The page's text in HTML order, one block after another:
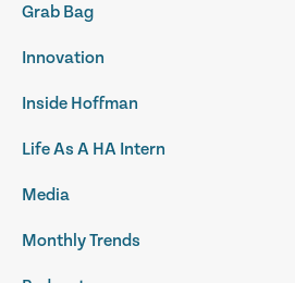
Grab Bag
Innovation
Inside Hoffman
Life As A HA Intern
Media
Monthly Trends